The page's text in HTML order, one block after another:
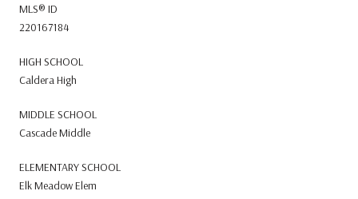
MLS® ID
220167184
HIGH SCHOOL
Caldera High
MIDDLE SCHOOL
Cascade Middle
ELEMENTARY SCHOOL
Elk Meadow Elem